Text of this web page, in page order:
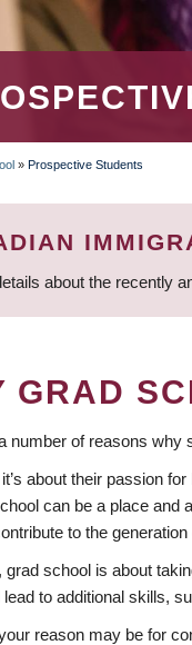
» Prospective Students
about the recently
GRAD
number of reasons why
about their passion
can be a place and
to the
grad school is about
lead to additional skills,
reason may be for